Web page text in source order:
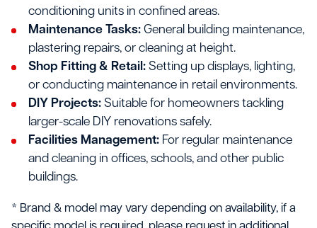
conditioning units in confined areas.
Maintenance Tasks:General building maintenance,
plastering repairs, or cleaning at height.
Shop Fitting & Retail:Setting up displays, lighting,
or conducting maintenance in retail environments.
DIY Projects:Suitable for homeowners tackling
larger-scale DIY renovations safely.
Facilities Management:For regular maintenance
and cleaning in offices, schools, and other public
buildings.
* Brand & model may vary depending on availability, if a